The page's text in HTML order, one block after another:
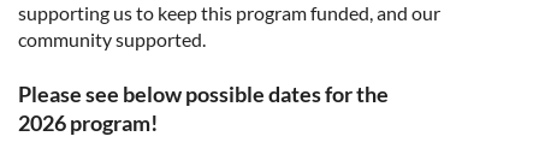
supporting us to keep this program funded, and our
community supported.
Please see below possible dates for the
2026program!